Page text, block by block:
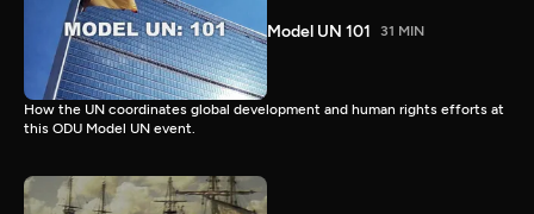
Model UN 101 31 MIN
How the UN coordinates global development and human rights efforts at
this ODU Model UN event.